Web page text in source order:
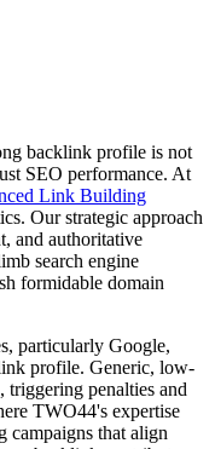
backlink profile is not
SEO performance. At
Link Building
Our strategic approach
and authoritative
search engine
formidable domain
particularly Google,
profile. Generic, low-
triggering penalties and
TWO44's expertise
campaigns that align